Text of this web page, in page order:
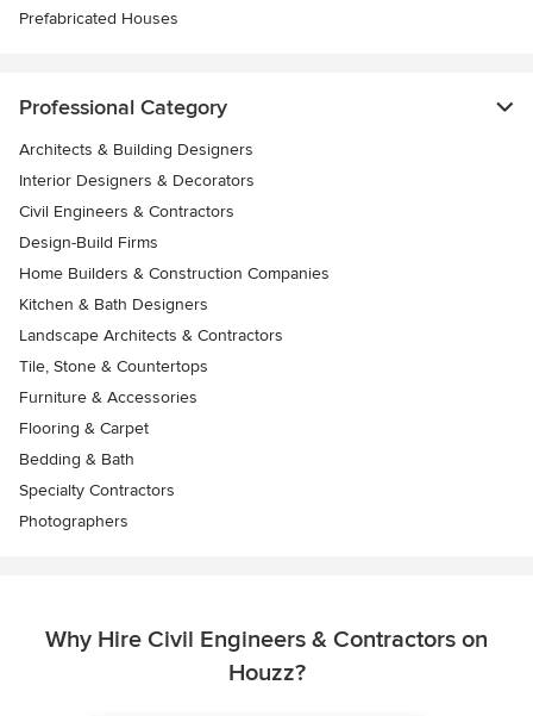
Prefabricated Houses
Professional Category
Architects & Building Designers
Interior Designers & Decorators
Civil Engineers & Contractors
Design-Build Firms
Home Builders & Construction Companies
Kitchen & Bath Designers
Landscape Architects & Contractors
Tile, Stone & Countertops
Furniture & Accessories
Flooring & Carpet
Bedding & Bath
Specialty Contractors
Photographers
Why Hire Civil Engineers & Contractors on
Houzz?